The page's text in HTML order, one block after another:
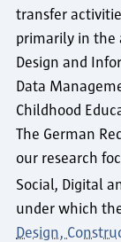
transfer
primarily in the
Design and
Data
Childhood
The German
our research
Social, Digital
under which
Design,